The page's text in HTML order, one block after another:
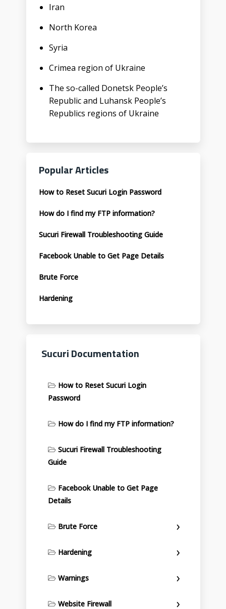
Sucuri Documentation
How to Reset Sucuri Login
Password
How do I find my FTP information?
Sucuri Firewall Troubleshooting
Guide
Facebook Unable to Get Page
Details
Brute Force
Hardening
Warnings
Website Firewall
Iran
North Korea
Syria
Crimea region of Ukraine
The so-called Donetsk People’s
Republic and Luhansk People’s
Republics regions of Ukraine
Popular Articles
How to Reset Sucuri Login Password
How do I find my FTP information?
Sucuri Firewall Troubleshooting Guide
Facebook Unable to Get Page Details
Brute Force
Hardening